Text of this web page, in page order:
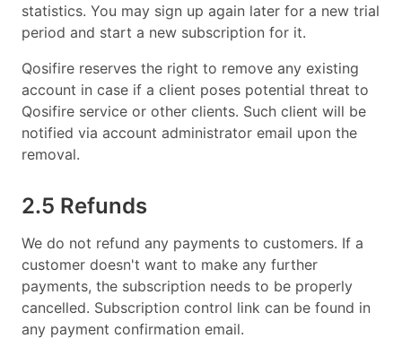
statistics. You may sign up again later for a new trial
period and start a new subscription for it.
Qosifire reserves the right to remove any existing
account in case if a client poses potential threat to
Qosifire service or other clients. Such client will be
notified via account administrator email upon the
removal.
2.5 Refunds
We do not refund any payments to customers. If a
customer doesn't want to make any further
payments, the subscription needs to be properly
cancelled. Subscription control link can be found in
any payment confirmation email.